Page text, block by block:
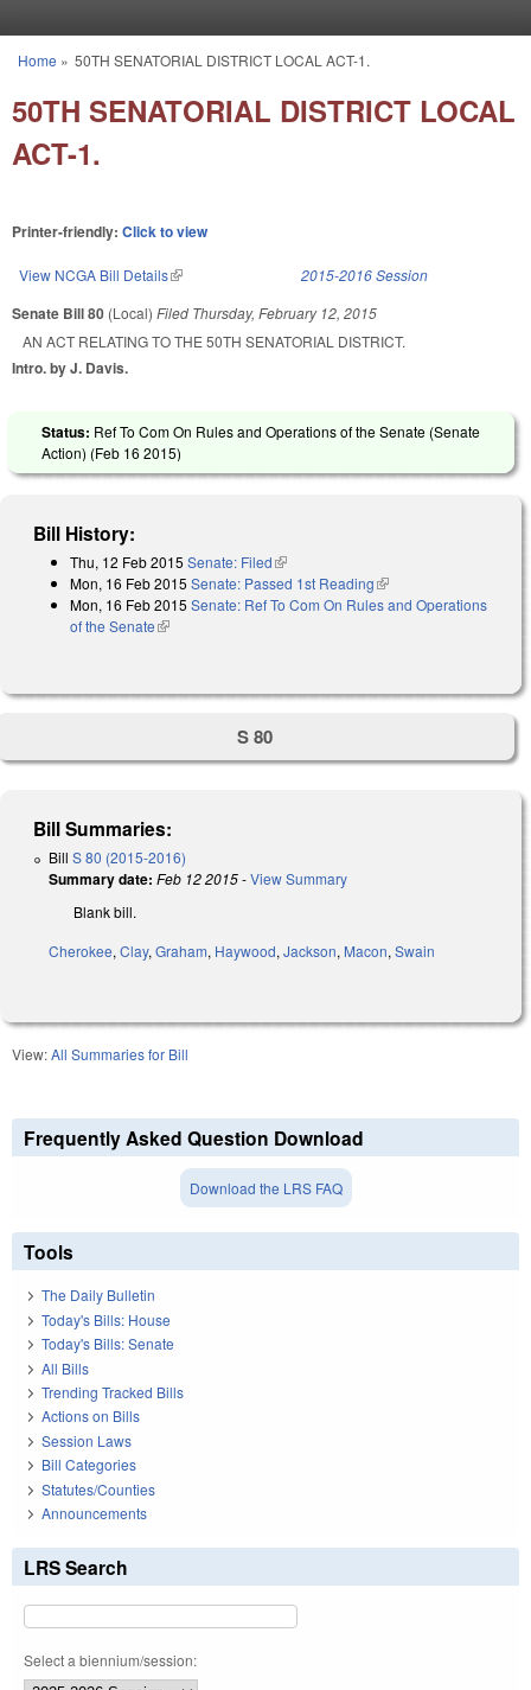
You are here
Home » 50TH SENATORIAL DISTRICT LOCAL ACT-1.
50TH SENATORIAL DISTRICT LOCAL
ACT-1.
Printer-friendly: Click to view
View NCGA Bill Details(link is external) 2015-2016 Session
Senate Bill 80 (Local) Filed Thursday, February 12, 2015
AN ACT RELATING TO THE 50TH SENATORIAL DISTRICT.
Intro. by J. Davis.
Status: Ref To Com On Rules and Operations of the Senate (Senate
Action) (Feb 16 2015)
Bill History:
Thu, 12 Feb 2015 Senate: Filed(link is external)
Mon, 16 Feb 2015 Senate: Passed 1st Reading(link is external)
Mon, 16 Feb 2015 Senate: Ref To Com On Rules and Operations
of the Senate(link is external)
S 80
Bill Summaries:
Bill S 80 (2015-2016)
Summary date: Feb 12 2015-View Summary
Blank bill.
Cherokee, Clay, Graham, Haywood, Jackson, Macon, Swain
View:All Summaries for Bill
Frequently Asked Question Download
Download the LRS FAQ
Tools
The Daily Bulletin
Today's Bills: House
Today's Bills: Senate
All Bills
Trending Tracked Bills
Actions on Bills
Session Laws
Bill Categories
Statutes/Counties
Announcements
LRS Search
Select a biennium/session: